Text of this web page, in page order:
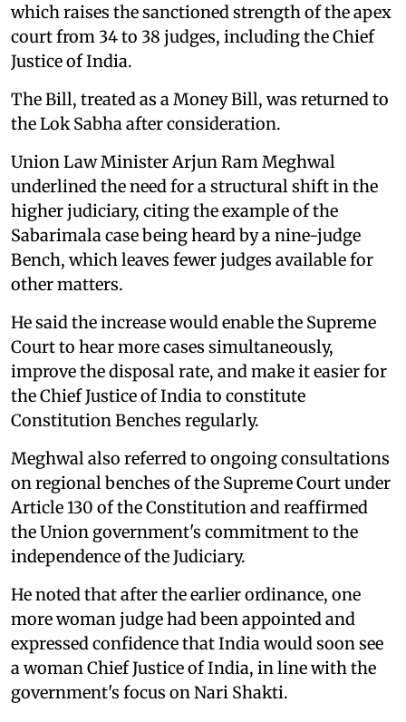
which raises the sanctioned strength of the apex
court from 34 to 38 judges, including the Chief
Justice of India.
The Bill, treated as a Money Bill, was returned to
the Lok Sabha after consideration.
Union Law Minister Arjun Ram Meghwal
underlined the need for a structural shift in the
higher judiciary, citing the example of the
Sabarimala case being heard by a nine-judge
Bench, which leaves fewer judges available for
other matters.
He said the increase would enable the Supreme
Court to hear more cases simultaneously,
improve the disposal rate, and make it easier for
the Chief Justice of India to constitute
Constitution Benches regularly.
Meghwal also referred to ongoing consultations
on regional benches of the Supreme Court under
Article 130 of the Constitution and reaffirmed
the Union government's commitment to the
independence of the Judiciary.
He noted that after the earlier ordinance, one
more woman judge had been appointed and
expressed confidence that India would soon see
a woman Chief Justice of India, in line with the
government's focus on Nari Shakti.